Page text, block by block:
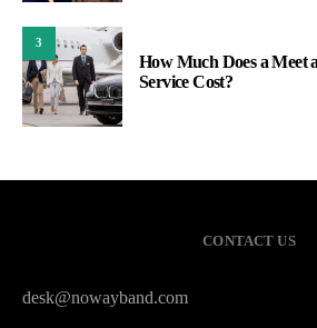
3
How Much Does a Meet
Service Cost?
CONTACT US
desk@nowayband.com